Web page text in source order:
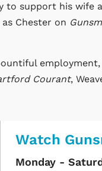
to support his wife
Chester on
Courant,
Watch
Monday -